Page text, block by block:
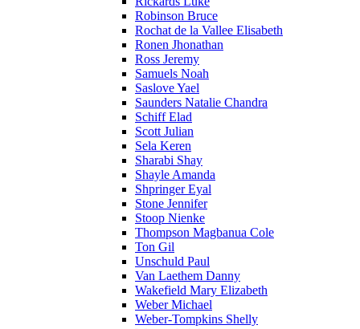
Robinson Bruce
Rochat de la Vallee Elisabeth
Ronen Jhonathan
Ross Jeremy
Samuels Noah
Saslove Yael
Saunders Natalie Chandra
Schiff Elad
Scott Julian
Sela Keren
Sharabi Shay
Shayle Amanda
Shpringer Eyal
Stone Jennifer
Stoop Nienke
Thompson Magbanua Cole
Ton Gil
Unschuld Paul
Van Laethem Danny
Wakefield Mary Elizabeth
Weber Michael
Weber-Tompkins Shelly